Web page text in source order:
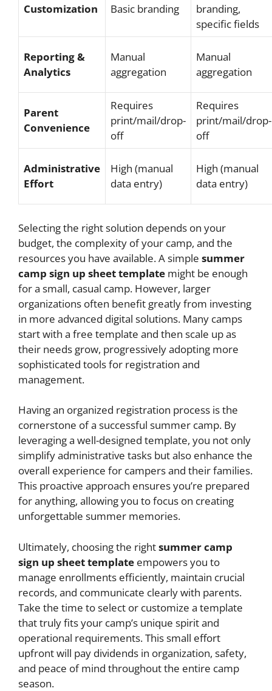
Customization Basic branding
branding,
specific fields
Reporting &
Analytics
Manual
aggregation
Manual
aggregation
Parent
Convenience
Requires
print/mail/drop-
off
Requires
print/mail/drop-
off
Administrative
Effort
High (manual
data entry)
High (manual
data entry)
Selecting the right solution depends on your
budget, the complexity of your camp, and the
resources you have available. A simple summer
camp sign up sheet template might be enough
for a small, casual camp. However, larger
organizations often benefit greatly from investing
in more advanced digital solutions. Many camps
start with a free template and then scale up as
their needs grow, progressively adopting more
sophisticated tools for registration and
management.
Having an organized registration process is the
cornerstone of a successful summer camp. By
leveraging a well-designed template, you not only
simplify administrative tasks but also enhance the
overall experience for campers and their families.
This proactive approach ensures you’re prepared
for anything, allowing you to focus on creating
unforgettable summer memories.
Ultimately, choosing the rightsummer camp
sign up sheet template empowers you to
manage enrollments efficiently, maintain crucial
records, and communicate clearly with parents.
Take the time to select or customize a template
that truly fits your camp’s unique spirit and
operational requirements. This small effort
upfront will pay dividends in organization, safety,
and peace of mind throughout the entire camp
season.